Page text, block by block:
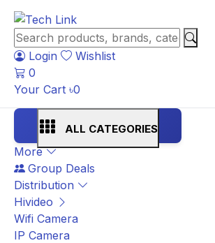
Login
Wishlist
0
Your Cart ৳0
ALL CATEGORIES
More
Group Deals
Distribution
Hivideo
Wifi Camera
IP Camera